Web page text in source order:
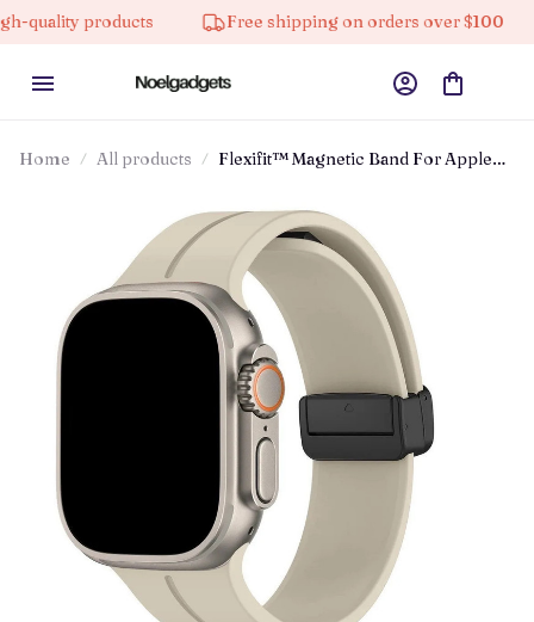
products Free shipping on orders over $100
Home All products
Flexifit™ Magnetic Band For Apple